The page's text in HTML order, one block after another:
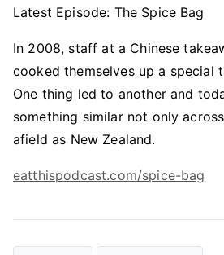
Latest Episode: The Spice Bag
In 2008, staff at a Chinese
cooked themselves up a special
One thing led to another and
something similar not only
afield as New Zealand.
eatthispodcast.com/spice-bag